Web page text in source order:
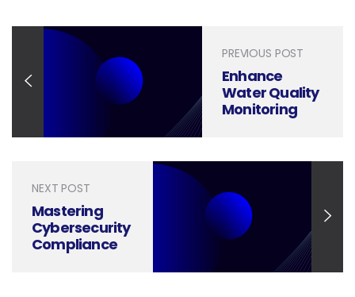
PREVIOUS POST
Enhance
Water Quality
Monitoring
Design
NEXT POST
Mastering
Cybersecurity
Compliance